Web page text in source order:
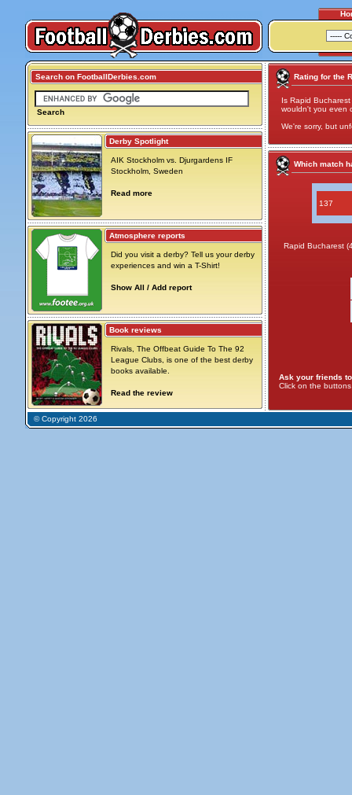
Search on FootballDerbies.com
Search
Derby Spotlight
AIK Stockholm vs. Djurgardens IF
Stockholm, Sweden
Read more
Atmosphere reports
Did you visit a derby? Tell us your derby
experiences and win a T-Shirt!
Show All / Add report
Book reviews
Rivals, The Offbeat Guide To The 92
League Clubs, is one of the best derby
books available.
Read the review
Rating for the
Is Rapid
wouldn't you even
We're sorry, but
Which match
137
Rapid Bucharest
Ask your friends
Click on the
© Copyright 2026